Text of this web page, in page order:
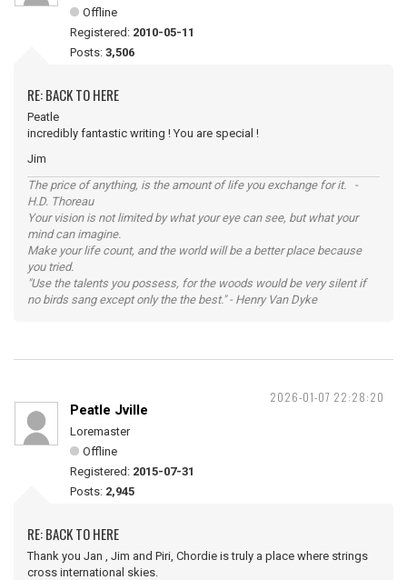
Offline
Registered: 2010-05-11
Posts: 3,506
RE: BACK TO HERE
Peatle
incredibly fantastic writing ! You are special !
Jim
The price of anything, is the amount of life you exchange for it. -
H.D. Thoreau
Your vision is not limited by what your eye can see, but what your
mind can imagine.
Make your life count, and the world will be a better place because
you tried.
"Use the talents you possess, for the woods would be very silent if
no birds sang except only the the best." - Henry Van Dyke
2026-01-07 22:28:20
Peatle Jville
Loremaster
Offline
Registered: 2015-07-31
Posts: 2,945
RE: BACK TO HERE
Thank you Jan , Jim and Piri, Chordie is truly a place where strings
cross international skies.